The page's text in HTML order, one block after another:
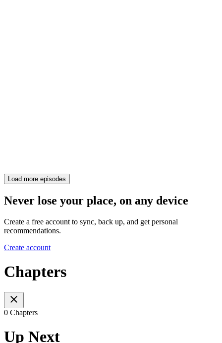
Load more episodes
Never lose your place, on any device
Create a free account to sync, back up, and get personal
recommendations.
Create account
Chapters
0 Chapters
Up Next